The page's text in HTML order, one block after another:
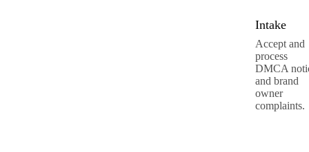
Intake
Accept and
process
DMCA
and brand
owner
complaints.